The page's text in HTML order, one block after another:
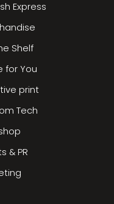
Express
Shelf
for You
print
Tech
& PR